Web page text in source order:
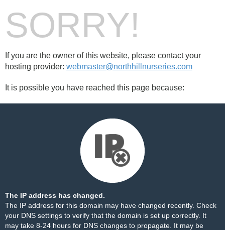
SORRY!
If you are the owner of this website, please contact your
hosting provider: webmaster@northhillnurseries.com
It is possible you have reached this page because:
The IP address has changed.
The IP address for this domain may have changed recently. Check
your DNS settings to verify that the domain is set up correctly. It
may take 8-24 hours for DNS changes to propagate. It may be